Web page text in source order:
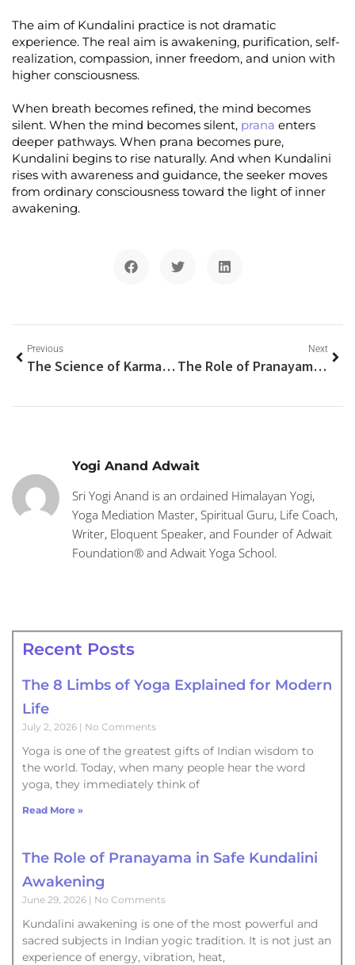
The aim of Kundalini practice is not dramatic
experience. The real aim is awakening, purification, self-
realization, compassion, inner freedom, and union with
higher consciousness.
When breath becomes refined, the mind becomes
silent. When the mind becomes silent, prana enters
deeper pathways. When prana becomes pure,
Kundalini begins to rise naturally. And when Kundalini
rises with awareness and guidance, the seeker moves
from ordinary consciousness toward the light of inner
awakening.
Previous
The Science of Karma: How Your Thoughts Shape Your Future?
Next
The Role of Pranayama in Safe Kundalini Awakening
Yogi Anand Adwait
Sri Yogi Anand is an ordained Himalayan Yogi,
Yoga Mediation Master, Spiritual Guru, Life Coach,
Writer, Eloquent Speaker, and Founder of Adwait
Foundation® and Adwait Yoga School.
Recent Posts
The 8 Limbs of Yoga Explained for Modern
Life
July 2, 2026 No Comments
Yoga is one of the greatest gifts of Indian wisdom to
the world. Today, when many people hear the word
yoga, they immediately think of
Read More »
The Role of Pranayama in Safe Kundalini
Awakening
June 29, 2026 No Comments
Kundalini awakening is one of the most powerful and
sacred subjects in Indian yogic tradition. It is not just an
experience of energy, vibration, heat,